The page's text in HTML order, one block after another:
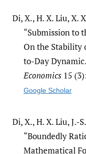
Di, X., H. X. Liu, X.
“Submission to
On the Stability
to-Day
Economics15
Google Scholar
Di, X., H. X. Liu, J.-
“Boundedly
Mathematical